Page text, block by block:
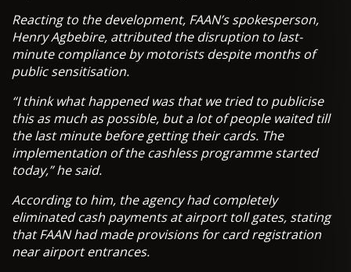
Reacting to the development, FAAN’s spokesperson,
Henry Agbebire, attributed the disruption to last-
minute compliance by motorists despite months of
public sensitisation.
“I think what happened was that we tried to publicise
this as much as possible, but a lot of people waited till
the last minute before getting their cards. The
implementation of the cashless programme started
today,” he said.
According to him, the agency had completely
eliminated cash payments at airport toll gates, stating
that FAAN had made provisions for card registration
near airport entrances.